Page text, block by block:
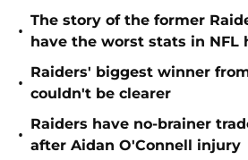
•
The story of the former
have the worst stats in NFL
•
Raiders' biggest winner
couldn't be clearer
•
Raiders have no-brainer
after Aidan O'Connell injury